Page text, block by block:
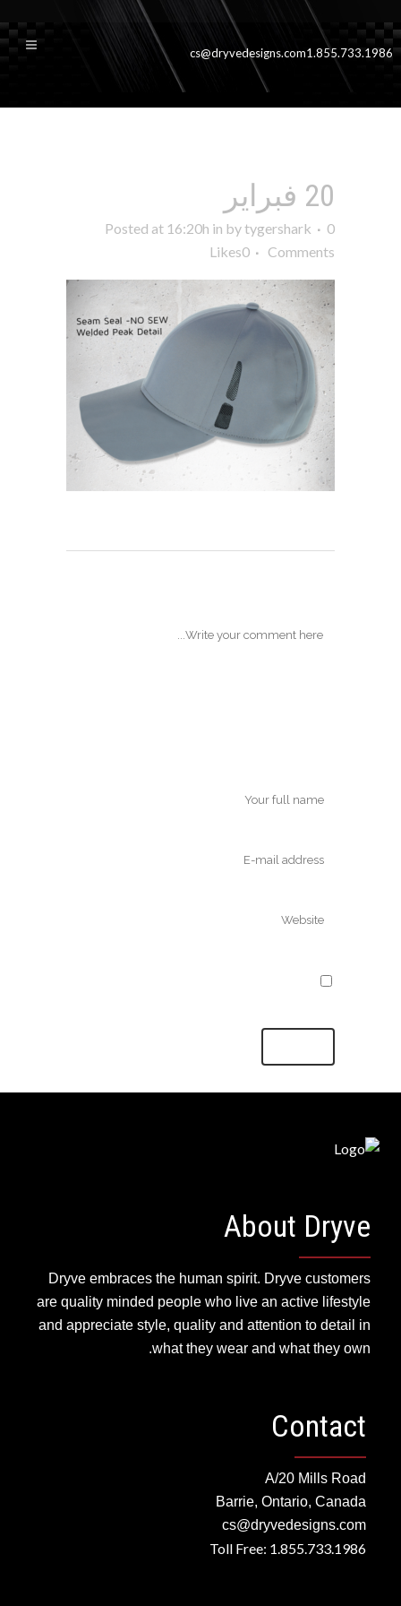
cs@dryvedesigns.com1.855.733.1986
20 فبراير
Posted at 16:20h in bytygershark
0
Comments
0
Likes
About Dryve
Dryve embraces the human spirit. Dryve customers
are quality minded people who live an active lifestyle
and appreciate style, quality and attention to detail in
what they wear and what they own.
Contact
A/20 Mills Road
Barrie, Ontario, Canada
cs@dryvedesigns.com
Toll Free: 1.855.733.1986